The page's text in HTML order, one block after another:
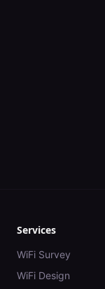
Services
WiFi Survey
WiFi Design